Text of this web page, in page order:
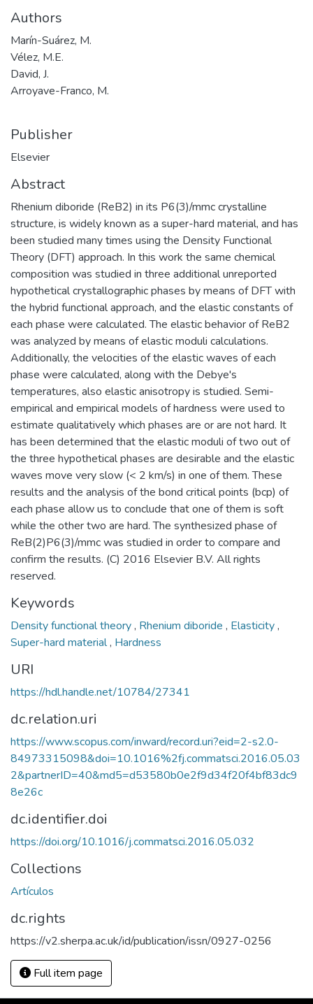
Authors
Marín-Suárez, M.
Vélez, M.E.
David, J.
Arroyave-Franco, M.
Publisher
Elsevier
Abstract
Rhenium diboride (ReB2) in its P6(3)/mmc crystalline
structure, is widely known as a super-hard material, and has
been studied many times using the Density Functional
Theory (DFT) approach. In this work the same chemical
composition was studied in three additional unreported
hypothetical crystallographic phases by means of DFT with
the hybrid functional approach, and the elastic constants of
each phase were calculated. The elastic behavior of ReB2
was analyzed by means of elastic moduli calculations.
Additionally, the velocities of the elastic waves of each
phase were calculated, along with the Debye's
temperatures, also elastic anisotropy is studied. Semi-
empirical and empirical models of hardness were used to
estimate qualitatively which phases are or are not hard. It
has been determined that the elastic moduli of two out of
the three hypothetical phases are desirable and the elastic
waves move very slow (< 2 km/s) in one of them. These
results and the analysis of the bond critical points (bcp) of
each phase allow us to conclude that one of them is soft
while the other two are hard. The synthesized phase of
ReB(2)P6(3)/mmc was studied in order to compare and
confirm the results. (C) 2016 Elsevier B.V. All rights
reserved.
Keywords
Density functional theory, Rhenium diboride , Elasticity,
Super-hard material, Hardness
URI
https://hdl.handle.net/10784/27341
dc.relation.uri
https://www.scopus.com/inward/record.uri?eid=2-s2.0-
84973315098&doi=10.1016%2fj.commatsci.2016.05.03
2&partnerID=40&md5=d53580b0e2f9d34f20f4bf83dc9
8e26c
dc.identifier.doi
https://doi.org/10.1016/j.commatsci.2016.05.032
Collections
Artículos
dc.rights
https://v2.sherpa.ac.uk/id/publication/issn/0927-0256
Full item page